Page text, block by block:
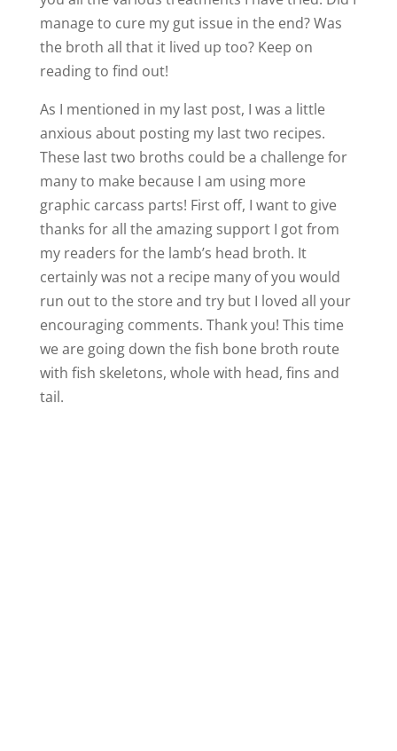
manage to cure my gut issue in the end? Was
the broth all that it lived up too? Keep on
reading to find out!
As I mentioned in my last post, I was a little
anxious about posting my last two recipes.
These last two broths could be a challenge for
many to make because I am using more
graphic carcass parts! First off, I want to give
thanks for all the amazing support I got from
my readers for the lamb’s head broth. It
certainly was not a recipe many of you would
run out to the store and try but I loved all your
encouraging comments. Thank you! This time
we are going down the fish bone broth route
with fish skeletons, whole with head, fins and
tail.